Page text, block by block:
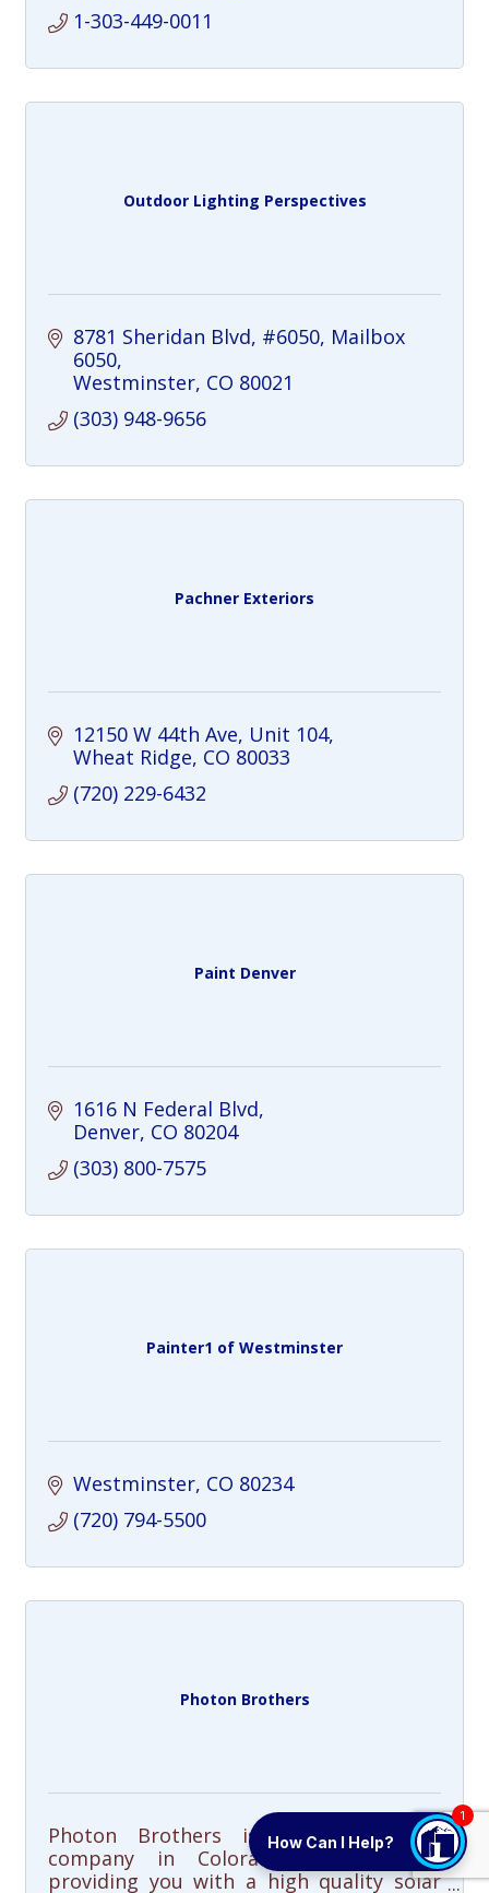
1-303-449-0011
Outdoor Lighting Perspectives
8781 Sheridan Blvd, #6050 Mailbox
6050
Westminster CO 80021
(303) 948-9656
Pachner Exteriors
12150 W 44th Ave Unit 104
Wheat Ridge CO 80033
(720) 229-6432
Paint Denver
1616 N Federal Blvd
Denver CO 80204
(303) 800-7575
Painter1 of Westminster
Westminster CO 80234
(720) 794-5500
Photon Brothers
Photon Brothers is a solar energy
company in Colorado dedicated to
providing you with a high quality solar
1
How Can I Help?